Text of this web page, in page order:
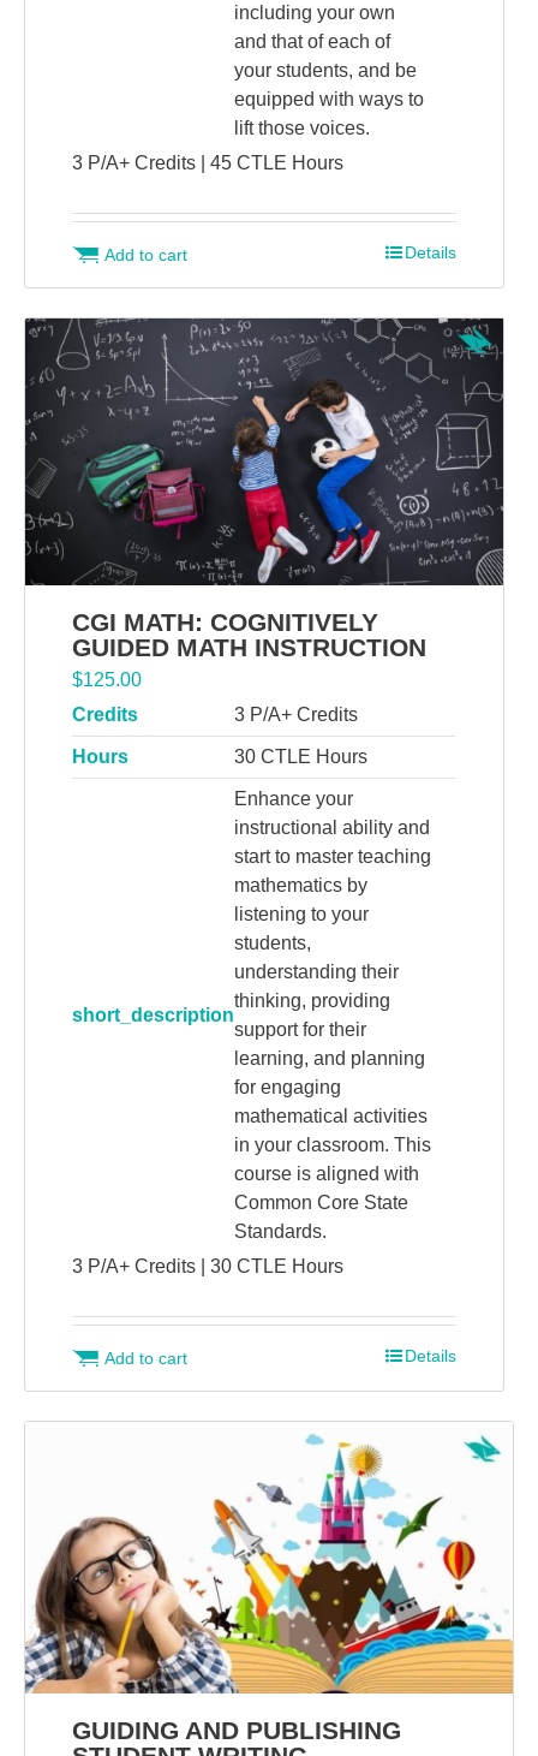
including your own
and that of each of
your students, and be
equipped with ways to
lift those voices.
3 P/A+ Credits | 45 CTLE Hours
Add to cart Details
CGI MATH: COGNITIVELY
GUIDED MATH INSTRUCTION
$125.00
Credits
3 P/A+ Credits
Hours 30 CTLE Hours
short_description
Enhance your
instructional ability and
start to master teaching
mathematics by
listening to your
students,
understanding their
thinking, providing
support for their
learning, and planning
for engaging
mathematical activities
in your classroom. This
course is aligned with
Common Core State
Standards.
3 P/A+ Credits | 30 CTLE Hours
Add to cart Details
GUIDING AND PUBLISHING